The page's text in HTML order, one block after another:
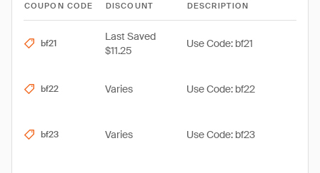
COUPON CODE DISCOUNT DESCRIPTION
bf21
Last Saved
$11.25
Use Code: bf21
bf22 Varies Use Code: bf22
bf23 Varies Use Code: bf23